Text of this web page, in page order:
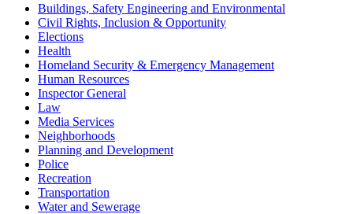
Buildings, Safety Engineering and Environmental
Civil Rights, Inclusion & Opportunity
Elections
Health
Homeland Security & Emergency Management
Human Resources
Inspector General
Law
Media Services
Neighborhoods
Planning and Development
Police
Recreation
Transportation
Water and Sewerage